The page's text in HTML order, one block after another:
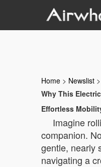
Home > Newslist >
Why This
Effortless
Imagine
companion.
gentle, nearly
navigating a